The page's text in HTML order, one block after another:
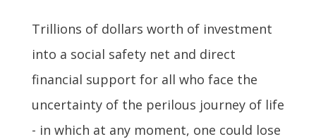
Trillions of dollars worth of investment
into a social safety net and direct
financial support for all who face the
uncertainty of the perilous journey of life
- in which at any moment, one could lose